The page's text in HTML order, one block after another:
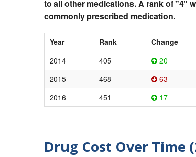
to all other medications. A rank of "4"
commonly prescribed medication.
Year Rank
Change
2014
405
20
2015
468
63
2016
451 17
Drug Cost Over Time